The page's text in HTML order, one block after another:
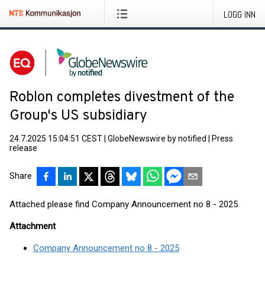
LOGG INN
Roblon completes divestment of the
Group's US subsidiary
24.7.2025 15:04:51 CEST GlobeNewswire by notified
Press
release
Share
Attached please find Company Announcement no 8 - 2025
Attachment
Company Announcement no 8 - 2025